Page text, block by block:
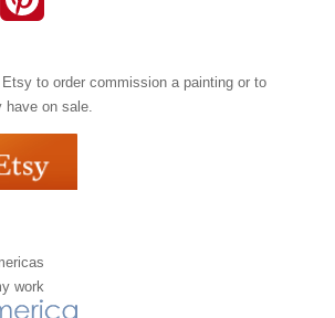
n
t
e
s
Etsyto order commission a painting or to
on sale.
work